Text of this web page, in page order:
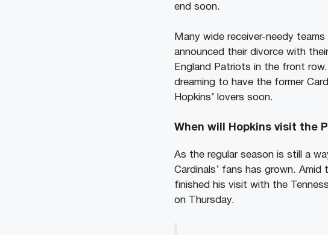
end soon.
Many wide receiver-needy
announced their divorce with
England Patriots in the front
dreaming to have the former
Hopkins’ lovers soon.
When will Hopkins visit the
As the regular season is still a
Cardinals’ fans has grown.
finished his visit with the
on Thursday.